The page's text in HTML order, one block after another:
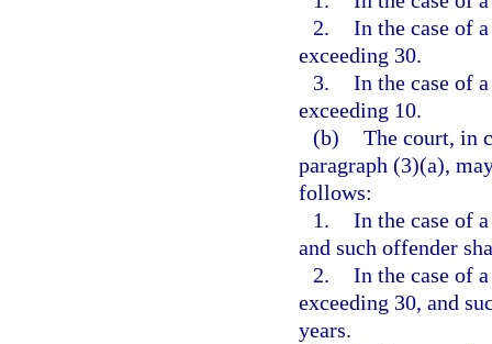
2. In the case of
exceeding 30.
3. In the case of
exceeding 10.
(b) The court, in
paragraph (3)(a),
follows:
1. In the case of
and such offender
2. In the case of
exceeding 30, and
years.